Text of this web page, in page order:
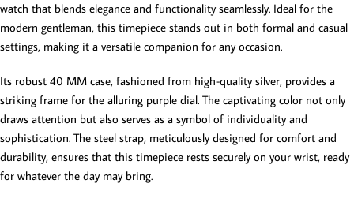
watch that blends elegance and functionality seamlessly. Ideal for the
modern gentleman, this timepiece stands out in both formal and casual
settings, making it a versatile companion for any occasion.
Its robust 40 MM case, fashioned from high-quality silver, provides a
striking frame for the alluring purple dial. The captivating color not only
draws attention but also serves as a symbol of individuality and
sophistication. The steel strap, meticulously designed for comfort and
durability, ensures that this timepiece rests securely on your wrist, ready
for whatever the day may bring.